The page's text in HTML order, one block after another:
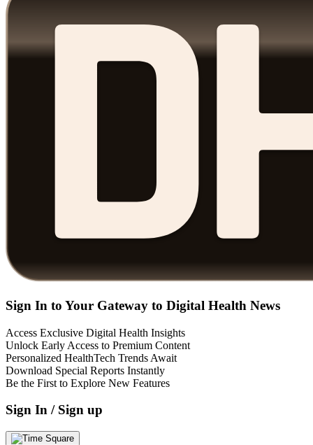
Sign In to Your Gateway to Digital Health News
Access Exclusive Digital Health Insights
Unlock Early Access to Premium Content
Personalized HealthTech Trends Await
Download Special Reports Instantly
Be the First to Explore New Features
Sign In / Sign up